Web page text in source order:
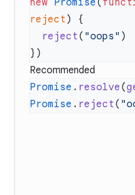
new Promise (
reject
  reject
( "oops"
Recommended
Promise . resolve (
Promise . reject (